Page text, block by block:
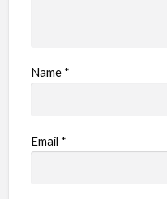
Name *
Email *